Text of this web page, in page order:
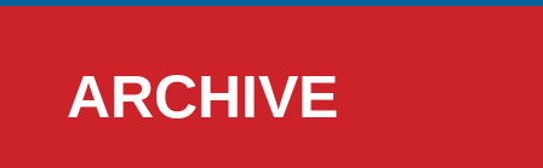
ARCHIVE